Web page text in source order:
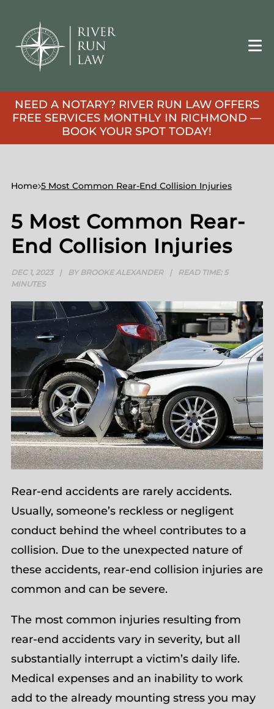
NEED A NOTARY? RIVER RUN LAW OFFERS
FREE SERVICES MONTHLY IN RICHMOND —
BOOK YOUR SPOT TODAY!
Home 5 Most Common Rear-End Collision Injuries
5 Most Common Rear-
End Collision Injuries
DEC 1, 2023 | BY BROOKE ALEXANDER | READ TIME: 5
MINUTES
Rear-end accidents are rarely accidents.
Usually, someone’s reckless or negligent
conduct behind the wheel contributes to a
collision. Due to the unexpected nature of
these accidents, rear-end collision injuries are
common and can be severe.
The most common injuries resulting from
rear-end accidents vary in severity, but all
substantially interrupt a victim’s daily life.
Medical expenses and an inability to work
add to the already mounting stress you may